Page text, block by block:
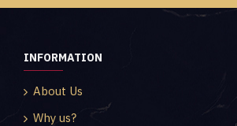
INFORMATION
About Us
Why us?